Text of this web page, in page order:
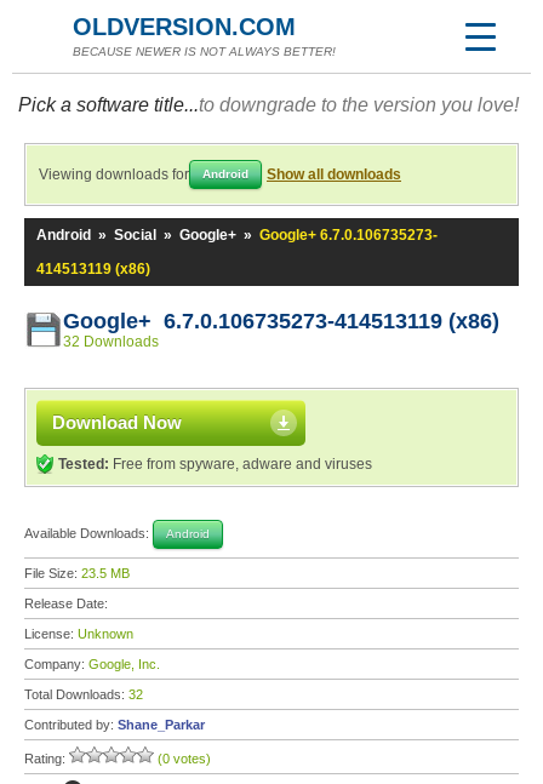
OLDVERSION.COM
BECAUSE NEWER IS NOT ALWAYS BETTER!
Pick a software title...to downgrade to the version you love!
Viewing downloads for Android Show all downloads
Android » Social » Google+ » Google+ 6.7.0.106735273-
414513119 (x86)
Google+ 6.7.0.106735273-414513119 (x86)
32 Downloads
Download Now
Tested: Free from spyware, adware and viruses
Available Downloads: Android
File Size: 23.5 MB
Release Date:
License: Unknown
Company: Google, Inc.
Total Downloads: 32
Contributed by: Shane_Parkar
Rating: (0 votes)